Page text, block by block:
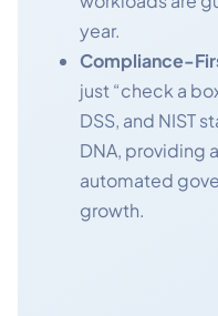
year.
Compliance-
just “check a
DSS, and NIST
DNA, providing
automated
growth.